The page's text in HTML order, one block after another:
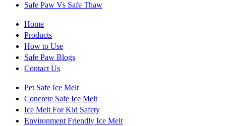
Safe Paw Vs Safe Thaw
Home
Products
How to Use
Safe Paw Blogs
Contact Us
Pet Safe Ice Melt
Concrete Safe Ice Melt
Ice Melt For Kid Safety
Environment Friendly Ice Melt